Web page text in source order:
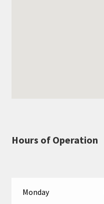
Hours of Operation
Monday